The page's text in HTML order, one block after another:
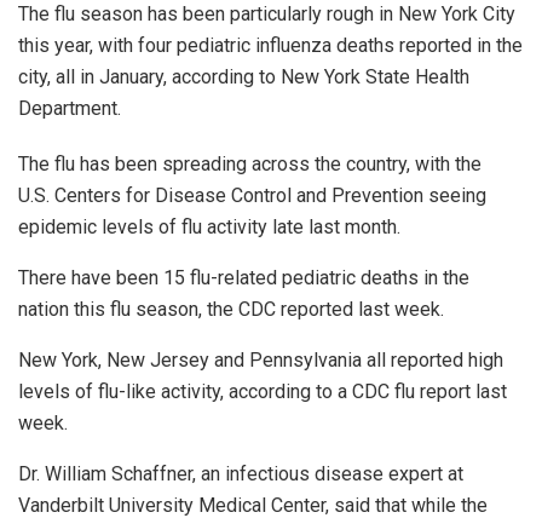
The flu season has been particularly rough in New York City
this year, with four pediatric influenza deaths reported in the
city, all in January, according to New York State Health
Department.
The flu has been spreading across the country, with the
U.S. Centers for Disease Control and Prevention seeing
epidemic levels of flu activity late last month.
There have been 15 flu-related pediatric deaths in the
nation this flu season, the CDC reported last week.
New York, New Jersey and Pennsylvania all reported high
levels of flu-like activity, according to a CDC flu report last
week.
Dr. William Schaffner, an infectious disease expert at
Vanderbilt University Medical Center, said that while the